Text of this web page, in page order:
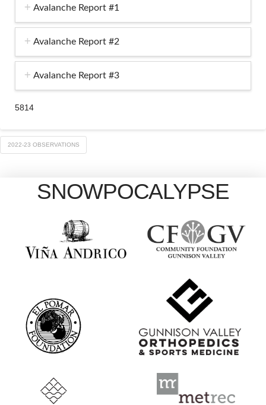
Avalanche Report #1
Avalanche Report #2
Avalanche Report #3
5814
2022-23 OBSERVATIONS
SNOWPOCALYPSE